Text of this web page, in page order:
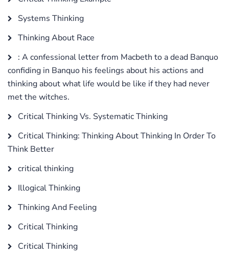
Systems Thinking
Thinking About Race
: A confessional letter from Macbeth to a dead Banquo
confiding in Banquo his feelings about his actions and
thinking about what life would be like if they had never
met the witches.
Critical Thinking Vs. Systematic Thinking
Critical Thinking: Thinking About Thinking In Order To
Think Better
critical thinking
Illogical Thinking
Thinking And Feeling
Critical Thinking
Critical Thinking